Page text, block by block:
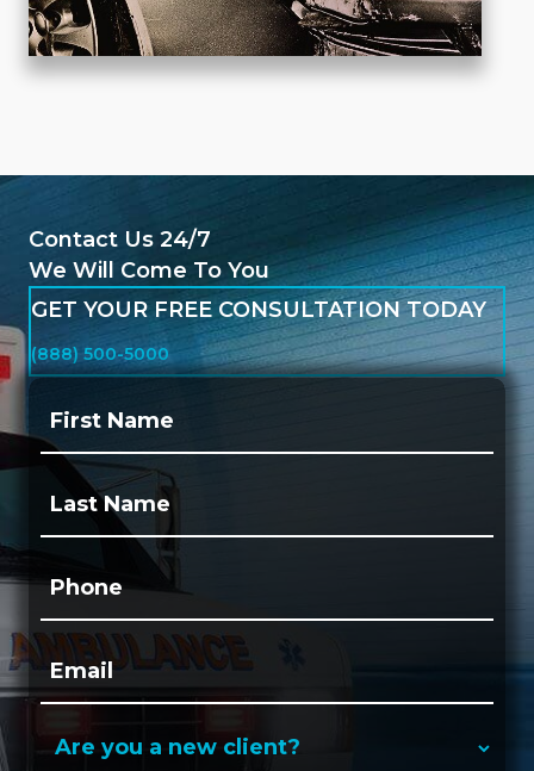
Contact Us 24/7
We Will Come To You
GET YOUR FREE CONSULTATION TODAY
(888) 500-5000
Name:
(Required)
Last
Name:
Email:
Are